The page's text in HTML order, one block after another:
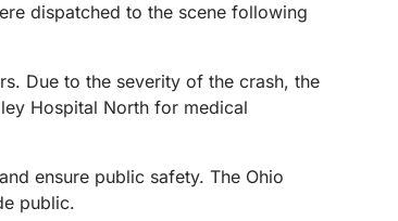
dispatched to the scene following
Due to the severity of the crash, the
Hospital North for medical
ensure public safety. The Ohio
public.